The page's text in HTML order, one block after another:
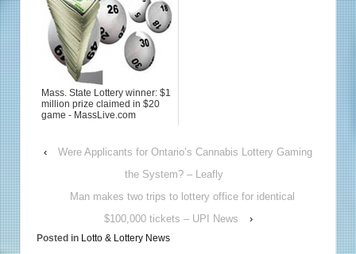
Mass. State Lottery winner: $1
million prize claimed in $20
game - MassLive.com
‹
Were Applicants for Ontario’s Cannabis Lottery Gaming
the System? – Leafly
Man makes two trips to lottery office for identical
$100,000 tickets – UPI News
›
Posted in Lotto & Lottery News